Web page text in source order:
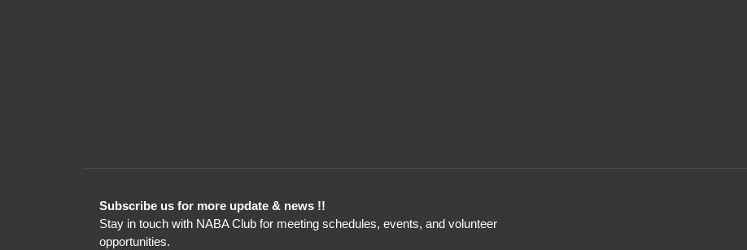
Subscribe us for more update & news !!
Stay in touch with NABA Club for meeting schedules, events, and volunteer
opportunities.